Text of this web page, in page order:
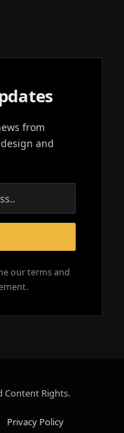
from
and
our terms and
Content Rights.
Privacy Policy